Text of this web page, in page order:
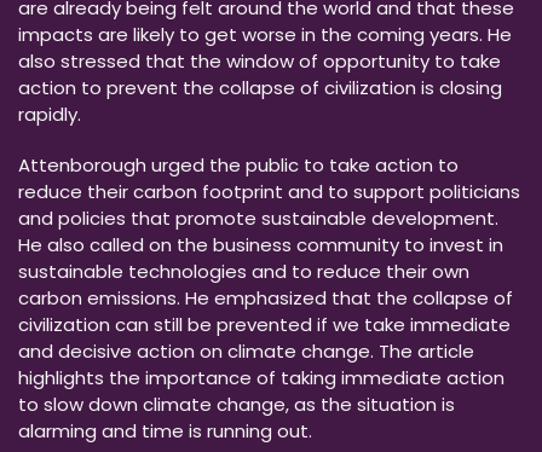
are already being felt around the world and that these
impacts are likely to get worse in the coming years. He
also stressed that the window of opportunity to take
action to prevent the collapse of civilization is closing
rapidly.
Attenborough urged the public to take action to
reduce their carbon footprint and to support politicians
and policies that promote sustainable development.
He also called on the business community to invest in
sustainable technologies and to reduce their own
carbon emissions. He emphasized that the collapse of
civilization can still be prevented if we take immediate
and decisive action on climate change. The article
highlights the importance of taking immediate action
to slow down climate change, as the situation is
alarming and time is running out.